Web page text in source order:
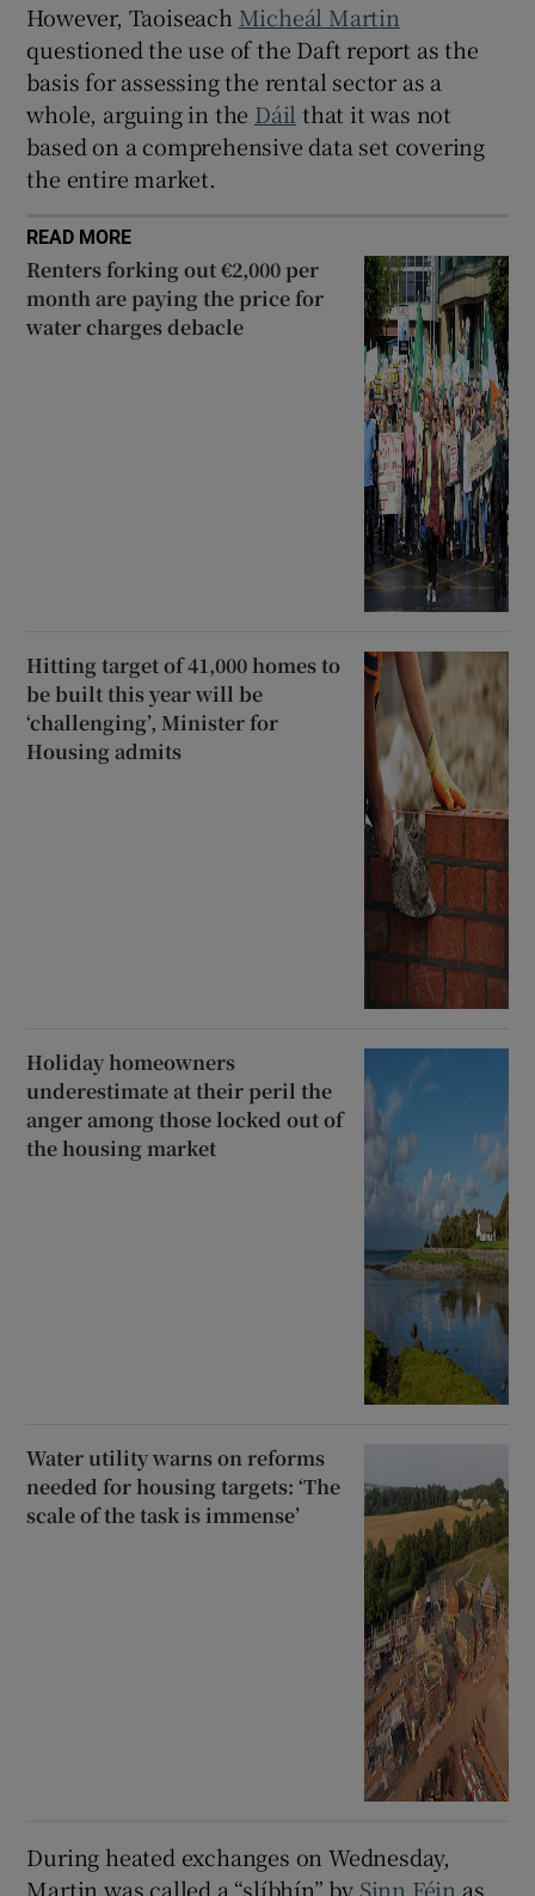
However, Taoiseach Micheál Martin
questioned the use of the Daft report as the
basis for assessing the rental sector as a
whole, arguing in the Dáil that it was not
based on a comprehensive data set covering
the entire market.
READ MORE
Renters forking out €2,000 per
month are paying the price for
water charges debacle
Hitting target of 41,000 homes to
be built this year will be
‘challenging’, Minister for
Housing admits
Holiday homeowners
underestimate at their peril the
anger among those locked out of
the housing market
Water utility warns on reforms
needed for housing targets: ‘The
scale of the task is immense’
During heated exchanges on Wednesday,
Martin was called a “slíbhín” by Sinn Féin as